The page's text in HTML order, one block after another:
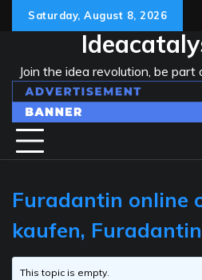
Saturday, August 8, 2026
Join the idea revolution, be
Furadantin online
kaufen,
This topic is empty.